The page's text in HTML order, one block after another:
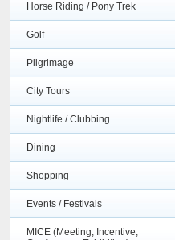
Horse Riding / Pony Trek
Golf
Pilgrimage
City Tours
Nightlife / Clubbing
Dining
Shopping
Events / Festivals
MICE (Meeting, Incentive,